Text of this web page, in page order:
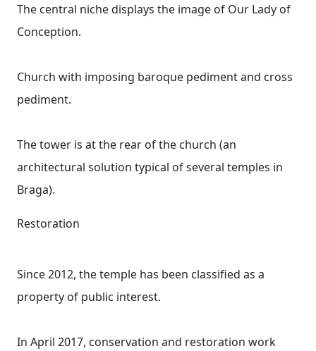
The central niche displays the image of Our Lady of
Conception.
Church with imposing baroque pediment and cross
pediment.
The tower is at the rear of the church (an
architectural solution typical of several temples in
Braga).
Restoration
Since 2012, the temple has been classified as a
property of public interest.
In April 2017, conservation and restoration work